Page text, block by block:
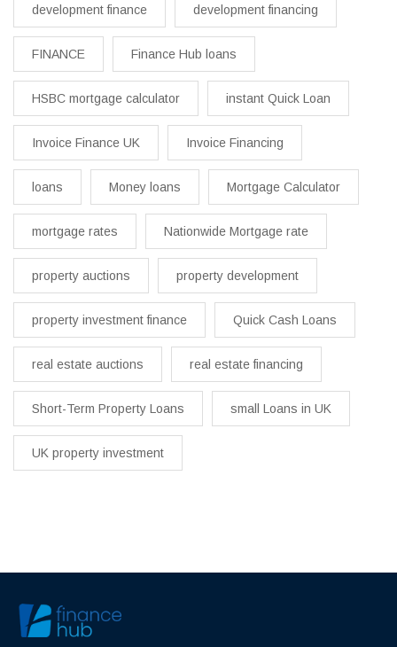
development finance development financing
FINANCE Finance Hub loans
HSBC mortgage calculator instant Quick Loan
Invoice Finance UK Invoice Financing
loans Money loans Mortgage Calculator
mortgage rates Nationwide Mortgage rate
property auctions property development
property investment finance Quick Cash Loans
real estate auctions real estate financing
Short-Term Property Loans small Loans in UK
UK property investment